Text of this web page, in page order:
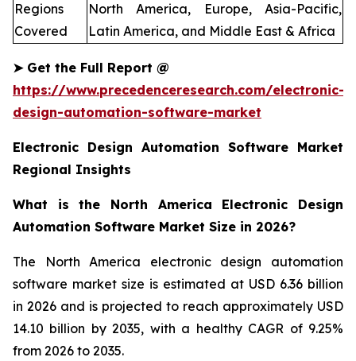
Regions
Covered
North America, Europe, Asia-Pacific,
Latin America, and Middle East & Africa
➤Get the Full Report @
https://www.precedenceresearch.com/electronic-
design-automation-software-market
Electronic Design Automation Software Market
Regional Insights
What is the North America Electronic Design
Automation Software Market Size in 2026?
The North America electronic design automation
software market size is estimated at USD 6.36 billion
in 2026 and is projected to reach approximately USD
14.10 billion by 2035, with a healthy CAGR of 9.25%
from 2026 to 2035.